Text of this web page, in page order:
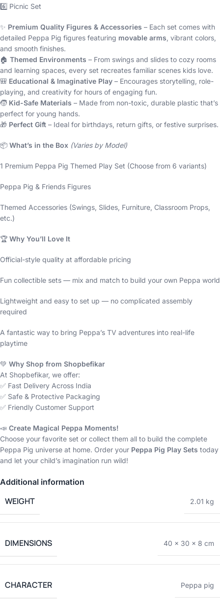
6️⃣ Picnic Set
✨ Premium Quality Figures & Accessories – Each set comes with
detailed Peppa Pig figures featuring movable arms, vibrant colors,
and smooth finishes.
🏠 Themed Environments – From swings and slides to cozy rooms
and learning spaces, every set recreates familiar scenes kids love.
🎒 Educational & Imaginative Play – Encourages storytelling, role-
playing, and creativity for hours of engaging fun.
🧒 Kid-Safe Materials – Made from non-toxic, durable plastic that’s
perfect for young hands.
🎁 Perfect Gift – Ideal for birthdays, return gifts, or festive surprises.
📦 What’s in the Box (Varies by Model)
1 Premium Peppa Pig Themed Play Set (Choose from 6 variants)
Peppa Pig & Friends Figures
Themed Accessories (Swings, Slides, Furniture, Classroom Props,
etc.)
🏆 Why You’ll Love It
Official-style quality at affordable pricing
Fun collectible sets — mix and match to build your own Peppa world
Lightweight and easy to set up — no complicated assembly
required
A fantastic way to bring Peppa’s TV adventures into real-life
playtime
💚 Why Shop from Shopbefikar
At Shopbefikar, we offer:
✅ Fast Delivery Across India
✅ Safe & Protective Packaging
✅ Friendly Customer Support
📣 Create Magical Peppa Moments!
Choose your favorite set or collect them all to build the complete
Peppa Pig universe at home. Order your Peppa Pig Play Sets today
and let your child’s imagination run wild!
Additional information
WEIGHT 2.01 kg
DIMENSIONS 40 × 30 × 8 cm
CHARACTER Peppa pig